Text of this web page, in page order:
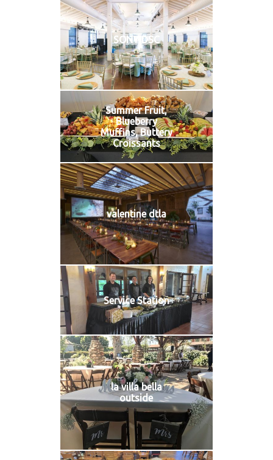
SONY DSC
Summer Fruit,
Blueberry
Muffins, Buttery
Croissants
valentine dtla
Service Station
la villa bella
outside